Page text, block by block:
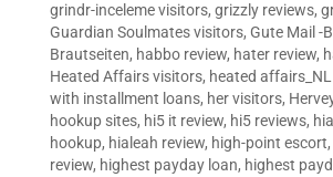
grindr-inceleme visitors, grizzly reviews,
Guardian Soulmates visitors, Gute Mail -
Brautseiten, habbo review, hater review,
Heated Affairs visitors, heated
with installment loans, her visitors,
hookup sites, hi5 it review, hi5 reviews,
hookup, hialeah review, high-point escort,
review, highest payday loan, highest